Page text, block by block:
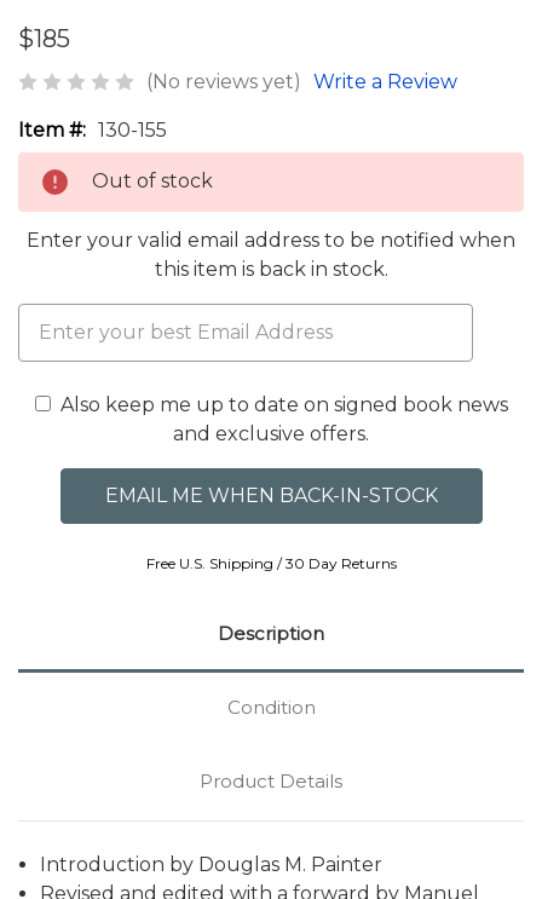
$185
(No reviews yet) Write a Review
Item #: 130-155
Out of stock
Enter your valid email address to be notified when
this item is back in stock.
Also keep me up to date on signed book news
and exclusive offers.
Free U.S. Shipping / 30 Day Returns
Description
Condition
Product Details
Introduction by Douglas M. Painter
Revised and edited with a forward by Manuel